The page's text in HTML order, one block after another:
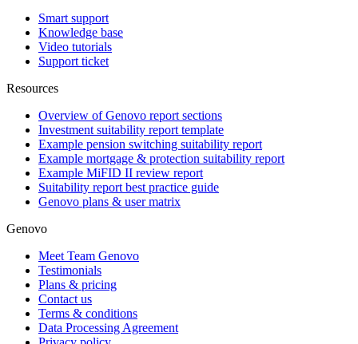
Smart support
Knowledge base
Video tutorials
Support ticket
Resources
Overview of Genovo report sections
Investment suitability report template
Example pension switching suitability report
Example mortgage & protection suitability report
Example MiFID II review report
Suitability report best practice guide
Genovo plans & user matrix
Genovo
Meet Team Genovo
Testimonials
Plans & pricing
Contact us
Terms & conditions
Data Processing Agreement